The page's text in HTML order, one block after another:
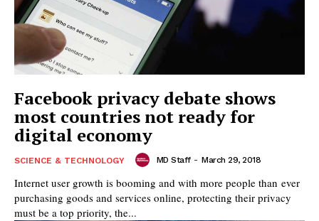
Facebook privacy debate shows
most countries not ready for
digital economy
SCIENCE & TECHNOLOGY MD Staff - March 29, 2018
Internet user growth is booming and with more people than ever
purchasing goods and services online, protecting their privacy
must be a top priority, the...